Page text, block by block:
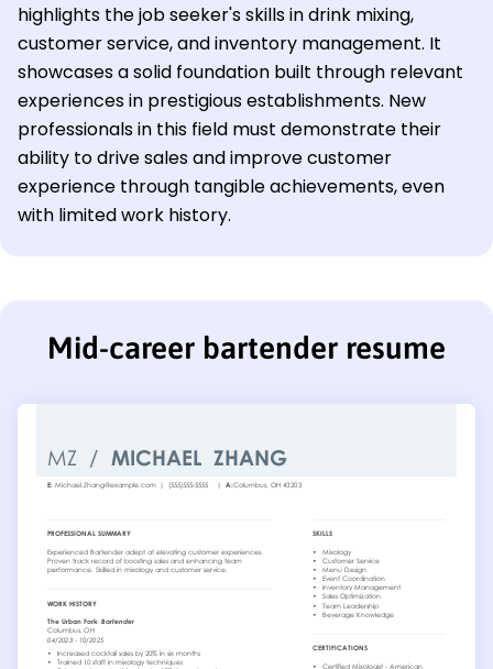
highlights the job seeker's skills in drink mixing,
customer service, and inventory management. It
showcases a solid foundation built through relevant
experiences in prestigious establishments. New
professionals in this field must demonstrate their
ability to drive sales and improve customer
experience through tangible achievements, even
with limited work history.
Mid-career bartender resume